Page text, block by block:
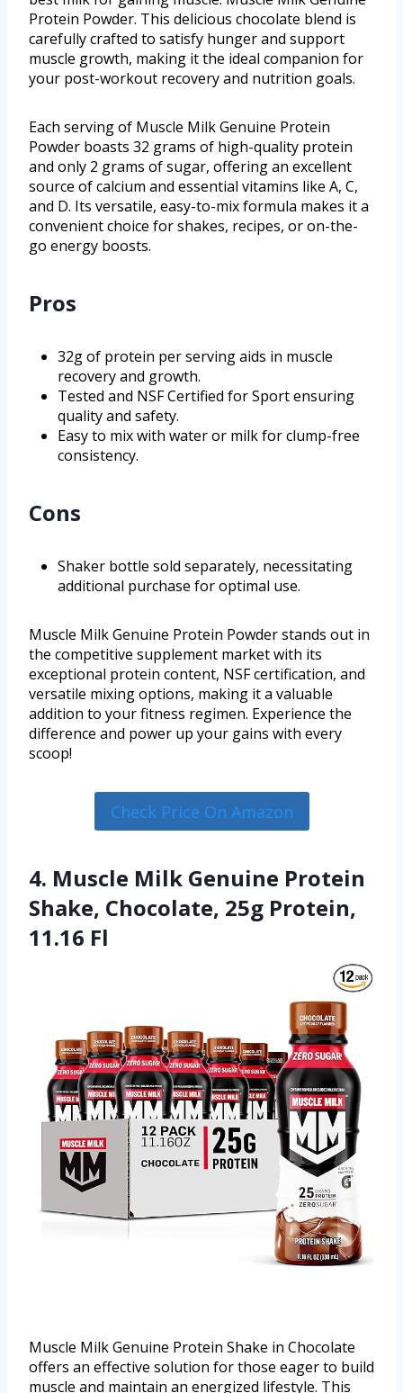
Protein Powder. This delicious chocolate blend is
carefully crafted to satisfy hunger and support
muscle growth, making it the ideal companion for
your post-workout recovery and nutrition goals.
Each serving of Muscle Milk Genuine Protein
Powder boasts 32 grams of high-quality protein
and only 2 grams of sugar, offering an excellent
source of calcium and essential vitamins like A, C,
and D. Its versatile, easy-to-mix formula makes it a
convenient choice for shakes, recipes, or on-the-
go energy boosts.
Pros
32g of protein per serving aids in muscle
recovery and growth.
Tested and NSF Certified for Sport ensuring
quality and safety.
Easy to mix with water or milk for clump-free
consistency.
Cons
Shaker bottle sold separately, necessitating
additional purchase for optimal use.
Muscle Milk Genuine Protein Powder stands out in
the competitive supplement market with its
exceptional protein content, NSF certification, and
versatile mixing options, making it a valuable
addition to your fitness regimen. Experience the
difference and power up your gains with every
scoop!
Check Price On Amazon
4. Muscle Milk Genuine Protein
Shake, Chocolate, 25g Protein,
11.16 Fl
Muscle Milk Genuine Protein Shake in Chocolate
offers an effective solution for those eager to build
muscle and maintain an energized lifestyle. This